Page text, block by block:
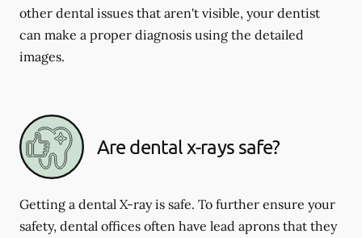
other dental issues that aren't visible, your dentist
can make a proper diagnosis using the detailed
images.
Are dental x-rays safe?
Getting a dental X-ray is safe. To further ensure your
safety, dental offices often have lead aprons that they